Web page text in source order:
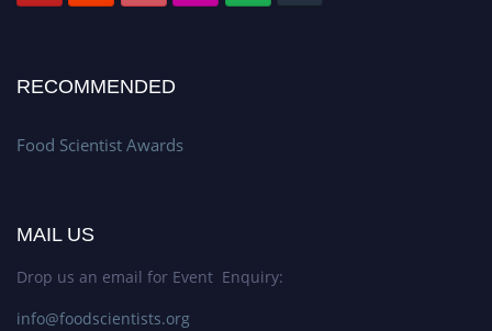
RECOMMENDED
Food Scientist Awards
MAIL US
Drop us an email for Event Enquiry:
info@foodscientists.org